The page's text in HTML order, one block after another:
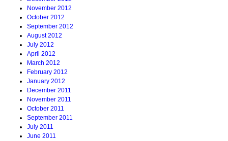
November 2012
October 2012
September 2012
August 2012
July 2012
April 2012
March 2012
February 2012
January 2012
December 2011
November 2011
October 2011
September 2011
July 2011
June 2011